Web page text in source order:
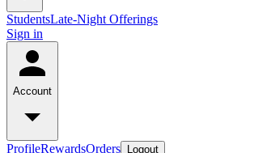
StudentsLate-Night Offerings
Sign in
Account
ProfileRewardsOrders Logout